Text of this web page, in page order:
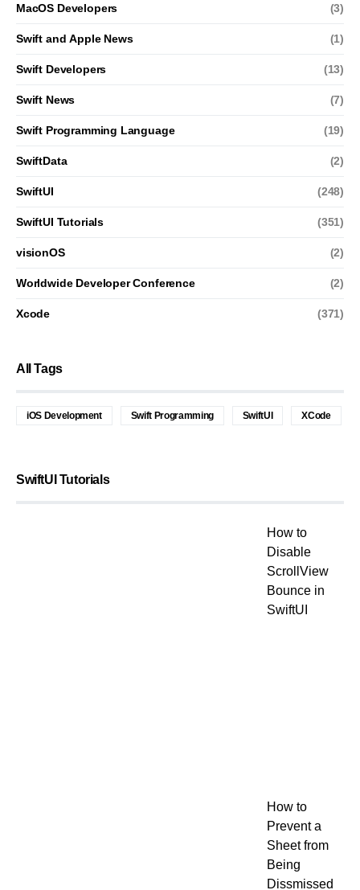
MacOS Developers (3)
Swift and Apple News (1)
Swift Developers (13)
Swift News (7)
Swift Programming Language (19)
SwiftData (2)
SwiftUI (248)
SwiftUI Tutorials (351)
visionOS (2)
Worldwide Developer Conference (2)
Xcode (371)
All Tags
iOS Development Swift Programming SwiftUI XCode
SwiftUI Tutorials
How to
Disable
ScrollView
Bounce in
SwiftUI
How to
Prevent a
Sheet from
Being
Dissmissed